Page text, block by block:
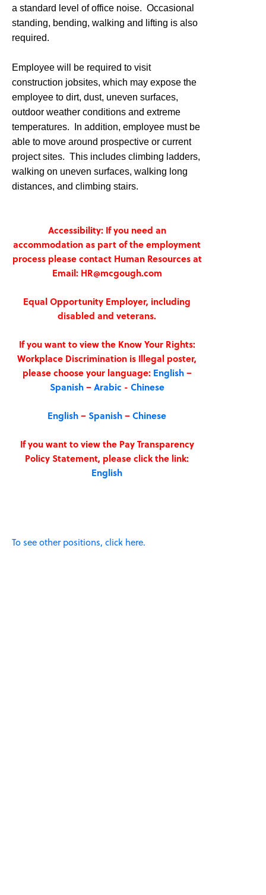
a standard level of office noise. Occasional
standing, bending, walking and lifting is also
required.
Employee will be required to visit
construction jobsites, which may expose the
employee to dirt, dust, uneven surfaces,
outdoor weather conditions and extreme
temperatures. In addition, employee must be
able to move around prospective or current
project sites. This includes climbing ladders,
walking on uneven surfaces, walking long
distances, and climbing stairs.
Accessibility: If you need an
accommodation as part of the employment
process please contact Human Resources at
Email: HR@mcgough.com
Equal Opportunity Employer, including
disabled and veterans.
If you want to view the Know Your Rights:
Workplace Discrimination is Illegal poster,
please choose your language: English–
Spanish–Arabic - Chinese
English–Spanish–Chinese
If you want to view the Pay Transparency
Policy Statement, please click the link:
English
To see other positions, click here.